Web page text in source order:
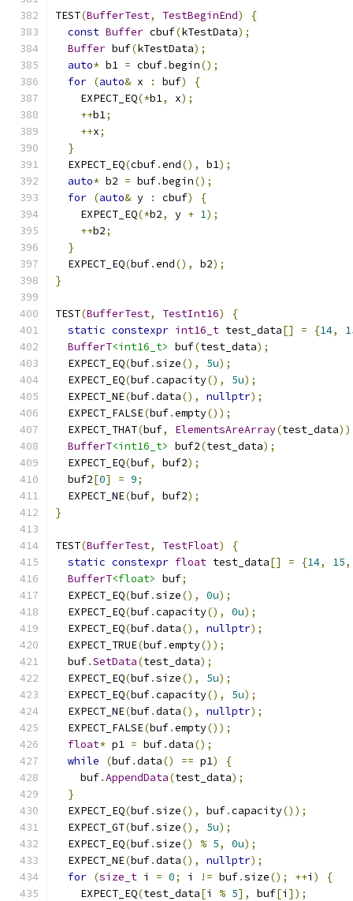
TEST(BufferTest, TestBeginEnd)
{
const Buffer cbuf(kTestData);
Buffer buf(kTestData);
auto* b1 = cbuf.begin();
for (auto& x : buf)
{
    EXPECT_EQ
(*b1, x);
++b1;
++x;
}
  EXPECT_EQ
(cbuf.end(), b1);
auto* b2 = buf.begin();
for (auto& y : cbuf)
{
    EXPECT_EQ
(*b2, y + 1);
++b2;
}
  EXPECT_EQ
(buf.end(), b2);
}
TEST(BufferTest, TestInt16)
{
static constexpr int16_t test_data[] = {14,
BufferT<int16_t> buf(test_data);
  EXPECT_EQ
(buf.size(), 5u);
  EXPECT_EQ
(buf.capacity(), 5u);
  EXPECT_NE
(buf.data(), nullptr);
  EXPECT_FALSE
(buf.empty());
  EXPECT_THAT
(buf, ElementsAreArray(test_data
BufferT<int16_t> buf2(test_data);
  EXPECT_EQ
(buf, buf2);
  buf2
[0] = 9;
  EXPECT_NE
(buf, buf2);
}
TEST(BufferTest, TestFloat)
{
static constexpr float test_data[] = {14, 15,
BufferT<float> buf;
  EXPECT_EQ
(buf.size(), 0u);
  EXPECT_EQ
(buf.capacity(), 0u);
  EXPECT_EQ
(buf.data(), nullptr);
  EXPECT_TRUE
(buf.empty());
  buf
.SetData(test_data);
  EXPECT_EQ
(buf.size(), 5u);
  EXPECT_EQ
(buf.capacity(), 5u);
  EXPECT_NE
(buf.data(), nullptr);
  EXPECT_FALSE
(buf.empty());
float* p1 = buf.data();
while
(buf.data() == p1)
{
    buf
.AppendData(test_data);
}
  EXPECT_EQ
(buf.size(), buf.capacity());
  EXPECT_GT
(buf.size(), 5u);
  EXPECT_EQ
(buf.size() % 5, 0u);
  EXPECT_NE
(buf.data(), nullptr);
for (size_t i = 0; i != buf.size(); ++i )
{
    EXPECT_EQ
(test_data[i % 5], buf[i ]);